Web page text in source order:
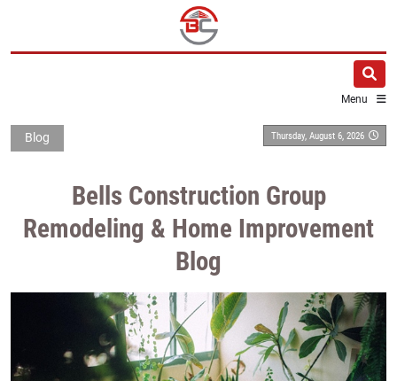
Menu
Thursday, August 6, 2026
Blog
Bells Construction Group
Remodeling & Home Improvement
Blog